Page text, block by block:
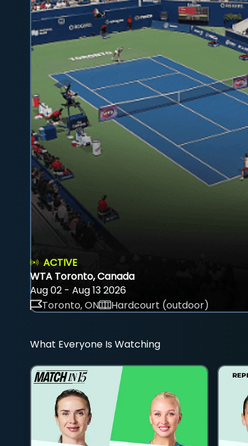
ACTIVE
WTA Toronto, Canada
Aug 02 - Aug 13 2026
Toronto, ON
Hardcourt (outdoor)
What Everyone Is Watching